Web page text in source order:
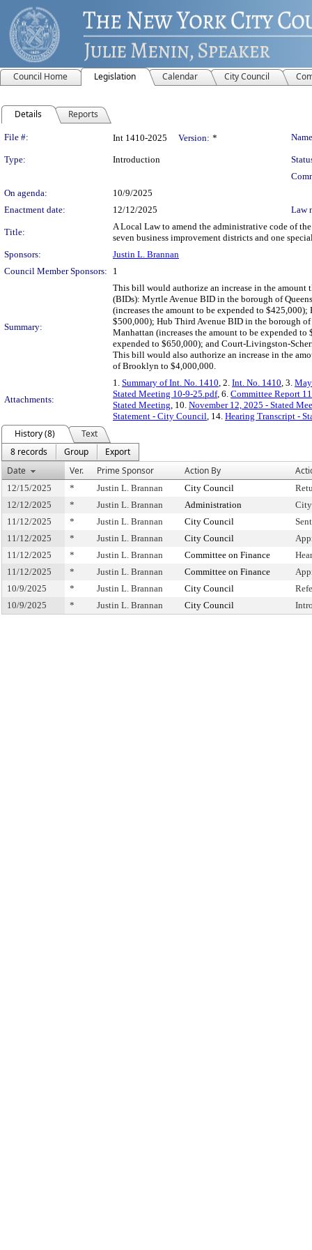
Council Home Legislation Calendar City Council
Details Reports
Legislation Details
File #: Int 1410-2025 Version: *
Type: Introduction
On agenda:
10/9/2025
Enactment date:
12/12/2025 Law
Title:
A Local Law to amend the administrative code of
seven business improvement districts and one
Sponsors:
Justin L. Brannan
Council Member Sponsors:
1
Summary:
This bill would authorize an increase in the amount
(BIDs): Myrtle Avenue BID in the borough of
(increases the amount to be expended to
$500,000); Hub Third Avenue BID in the borough
Manhattan (increases the amount to be expended
expended to $650,000); and Court-Livingston-
This bill would also authorize an increase in the
of Brooklyn to $4,000,000.
Attachments:
1. Summary of Int. No. 1410, 2. Int. No. 1410, 3.
Stated Meeting 10-9-25.pdf, 6. Committee Report
Stated Meeting, 10. November 12, 2025 - Stated
Statement - City Council, 14. Hearing Transcript -
History (8)
Text
8 records
Group
Export
Date
Ver. Prime Sponsor Action By
12/15/2025 * Justin L. Brannan City Council
12/12/2025
* Justin L. Brannan Administration
City
11/12/2025
* Justin L. Brannan City Council
11/12/2025
* Justin L. Brannan City Council
11/12/2025
* Justin L. Brannan Committee on Finance
11/12/2025
* Justin L. Brannan Committee on Finance
10/9/2025
* Justin L. Brannan City Council
10/9/2025
* Justin L. Brannan City Council